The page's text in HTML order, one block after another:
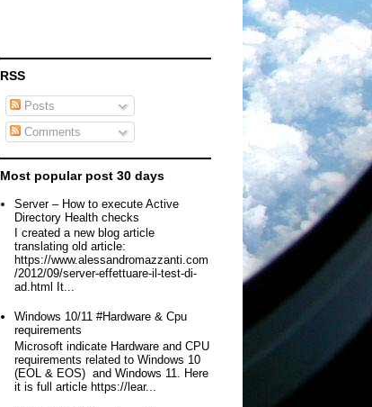
RSS
Posts
Comments
Most popular post 30 days
Server – How to execute Active
Directory Health checks
I created a new blog article
translating old article:
https://www.alessandromazzanti.com
/2012/09/server-effettuare-il-test-di-
ad.html It...
Windows 10/11 #Hardware & Cpu
requirements
Microsoft indicate Hardware and CPU
requirements related to Windows 10
(EOL & EOS) and Windows 11. Here
it is full article https://lear...